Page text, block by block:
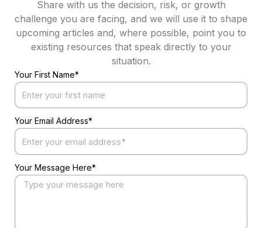
Share with us the decision, risk, or growth
challenge you are facing, and we will use it to shape
upcoming articles and, where possible, point you to
existing resources that speak directly to your
situation.
Your First Name*
Your Email Address*
Your Message Here*